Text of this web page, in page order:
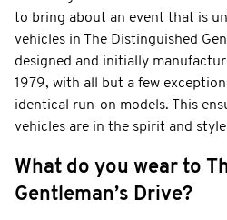
to bring about an event that is
vehicles in The Distinguished
designed and initially
1979, with all but a few
identical run-on models. This
vehicles are in the spirit and
What do you wear to
Gentleman’s Drive?